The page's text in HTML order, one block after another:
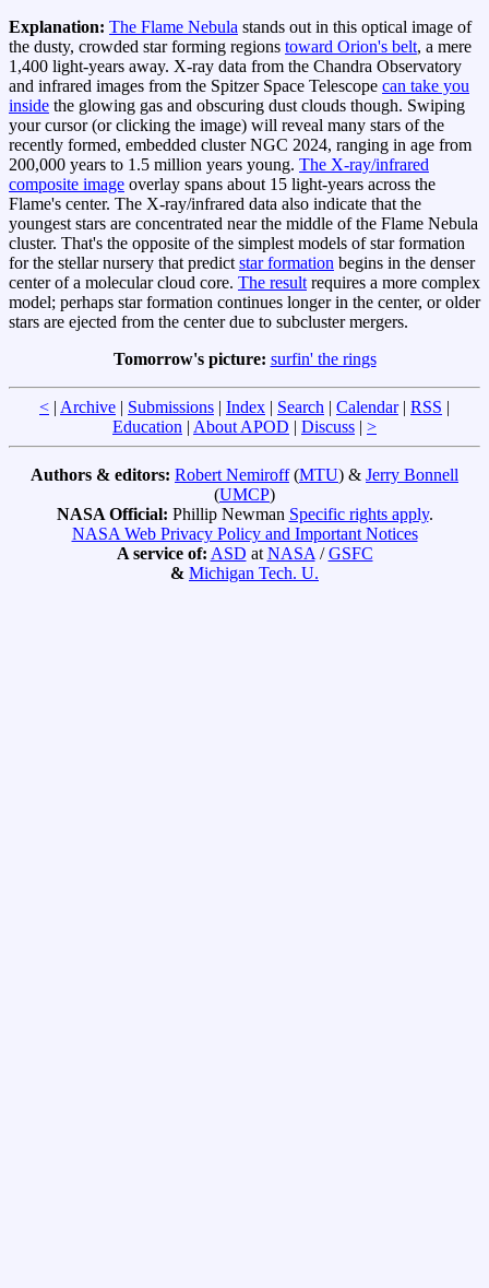
Explanation: The Flame Nebula stands out in this optical image of
the dusty, crowded star forming regions toward Orion's belt, a mere
1,400 light-years away. X-ray data from the Chandra Observatory
and infrared images from the Spitzer Space Telescope can take you
inside the glowing gas and obscuring dust clouds though. Swiping
your cursor (or clicking the image) will reveal many stars of the
recently formed, embedded cluster NGC 2024, ranging in age from
200,000 years to 1.5 million years young. The X-ray/infrared
composite image overlay spans about 15 light-years across the
Flame's center. The X-ray/infrared data also indicate that the
youngest stars are concentrated near the middle of the Flame Nebula
cluster. That's the opposite of the simplest models of star formation
for the stellar nursery that predict star formation begins in the denser
center of a molecular cloud core. The result requires a more complex
model; perhaps star formation continues longer in the center, or older
stars are ejected from the center due to subcluster mergers.
Tomorrow's picture: surfin' the rings
< | Archive | Submissions | Index | Search | Calendar| RSS |
Education | About APOD | Discuss | >
Authors & editors: Robert Nemiroff(MTU) & Jerry Bonnell
(UMCP)
NASA Official: Phillip Newman Specific rights apply.
NASA Web Privacy Policy and Important Notices
A service of: ASD at NASA /GSFC
& Michigan Tech. U.